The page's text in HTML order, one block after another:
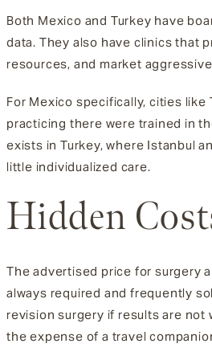
Both Mexico and Turkey have
data. They also have clinics that
resources, and market
For Mexico specifically, cities like
practicing there were trained in
exists in Turkey, where Istanbul
little individualized care.
Hidden
The advertised price for surgery
always required and frequently
revision surgery if results are
the expense of a travel